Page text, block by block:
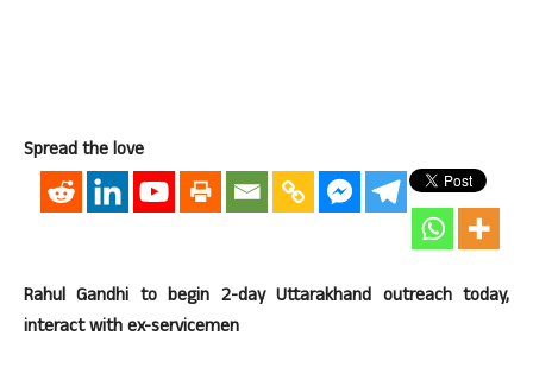
Spread the love
Rahul Gandhi to begin 2-day Uttarakhand outreach today,
interact with ex-servicemen